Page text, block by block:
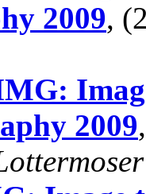
2009,
2009